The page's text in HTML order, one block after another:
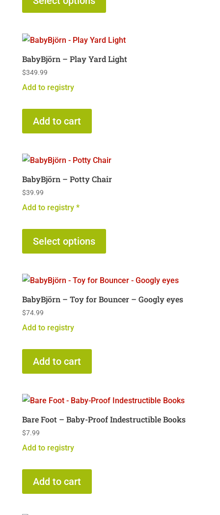
has
variants.
options
page
BabyBjörn – Play Yard Light
$349.99
Add to registry
Add to cart
BabyBjörn – Potty Chair
$39.99
Add to registry *
Select options
has
variants.
options
page
BabyBjörn – Toy for Bouncer – Googly eyes
$74.99
Add to registry
Add to cart
Bare Foot – Baby-Proof Indestructible Books
$7.99
Add to registry
Add to cart